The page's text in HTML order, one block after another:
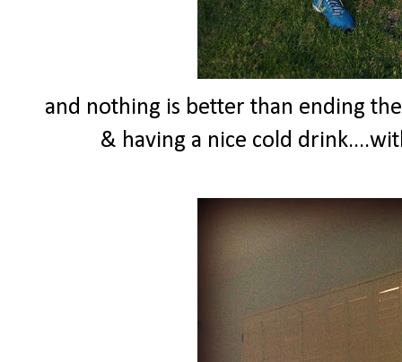
and nothing is better than ending
& having a nice cold